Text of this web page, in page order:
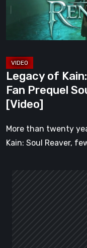
Prequel
Reaver
Never
Had
[Video]
Legacy of
Fan Prequel
[Video]
More than twenty
Kain: Soul Reaver,